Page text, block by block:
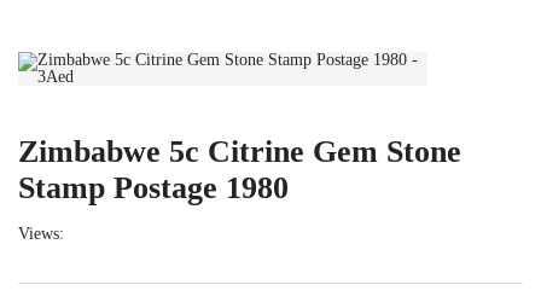
Views:
Zimbabwe 5c Citrine Gem Stone
Stamp Postage 1980